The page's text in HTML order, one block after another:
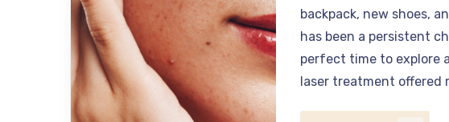
backpack, new shoes,
has been a persistent
perfect time to explore
laser treatment offered